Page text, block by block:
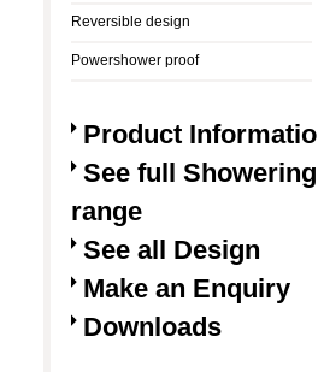
Reversible design
Powershower proof
Product
See full Showering
range
See all Design
Make an Enquiry
Downloads